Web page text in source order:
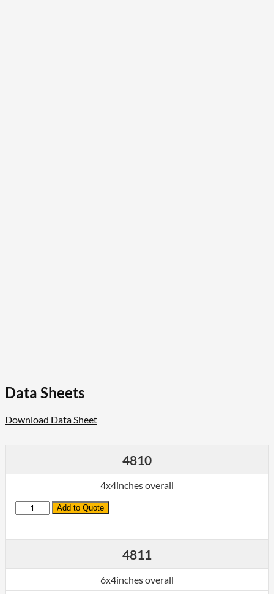
Data Sheets
Download Data Sheet
4810
4x4inches overall
Quantity
Add to Quote
4811
6x4inches overall